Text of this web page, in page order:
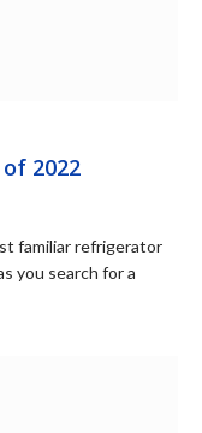
2022
familiar refrigerator
you search for a